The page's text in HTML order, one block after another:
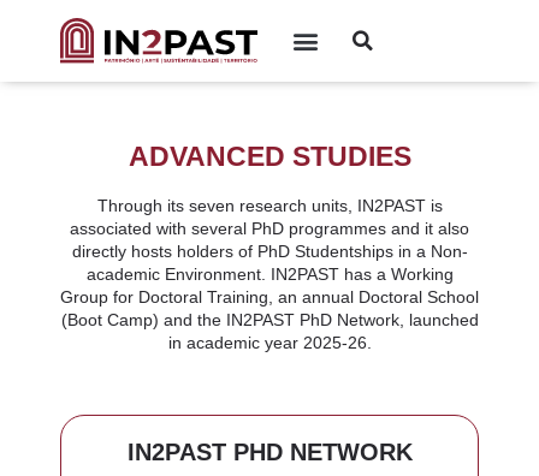
ADVANCED STUDIES
Through its seven research units, IN2PAST is
associated with several PhD programmes and it also
directly hosts holders of PhD Studentships in a Non-
academic Environment. IN2PAST has a Working
Group for Doctoral Training, an annual Doctoral School
(Boot Camp) and the IN2PAST PhD Network, launched
in academic year 2025-26.
IN2PAST PHD NETWORK